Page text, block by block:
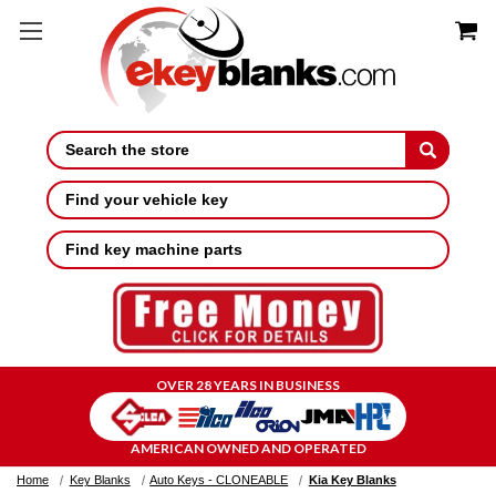
Search
Find your vehicle key
Find key machine parts
OVER 28 YEARS IN BUSINESS
AMERICAN OWNED AND OPERATED
Home Key Blanks Auto Keys - CLONEABLE Kia Key Blanks